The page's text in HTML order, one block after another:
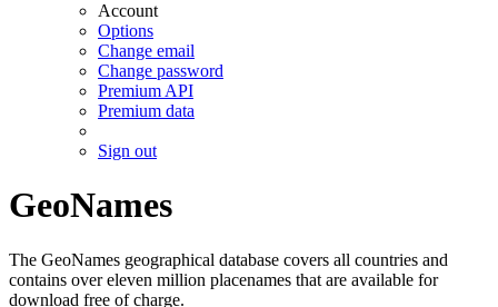
Account
Options
Change email
Change password
Premium API
Premium data
Sign out
GeoNames
The GeoNames geographical database covers all countries and
contains over eleven million placenames that are available for
download free of charge.